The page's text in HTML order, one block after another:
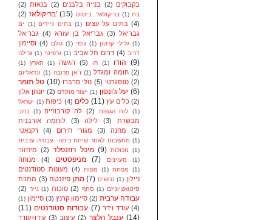
(2) בנאות (2) בנייה בלבנים (2) בקבוקים
(2)
בריקולאז' (15) בריקולאז'. ביסוס (1) בת
ים
(1) בתים ניידים (1) בתים על עצים (4)
גבריאל (4) גבריאל בן עזרא (3) גבריאל
וסיימון (4) גולם (1) גומי (1) גלילי קרטון (1)
גרילה (1) גרפיטי (1) דרום תל אביב (4) דריב
(1)
הארץ (1) הגשה (5) הו (1) הודו (9)
ונדאליזם (1) ז׳אן פרובה (1) חומה ומגדל (2)
טל תומר (10) טלי סרברו (5) טנסגרטי (2)
יונתן אלון (2) ייצור מוקדם (1) יעל ג'ונסון (6)
ישראל (1) כיפות (4) כלים (11) כלים עץ (2)
כתב (1) לה קורבוזייה (2) לוח הגשות (1)
לוחמה אורבנית (3) לילה (3)
מבשרת
רקנאטי
(4) מגורי חירום (3) מחנה (2)
מחשבות לאחר שיחת כיתה- עבודה ערבית (1)
מיחזור (2) מיכל רוזנפלד (9) מכולות (1)
מנוחה (4) מניפסטים (7) מעוינים (1)
מעונות סטודנטים (4) מפות (1) מפתח (1)
מתכת (3) מתן פיזנטה (7) נחשים (1) ניילון
(2) נייר (1) סוכות (2) סחף (1) סיטואציוניזם
(1) סיימון (3) סיימון קרנץ (2) עבודה ערבית
(11) עבודות סטודנטים (7) עודד וידר (4)
עידן+עודד (3) עיצוב (2) ענבל הלצר (14)